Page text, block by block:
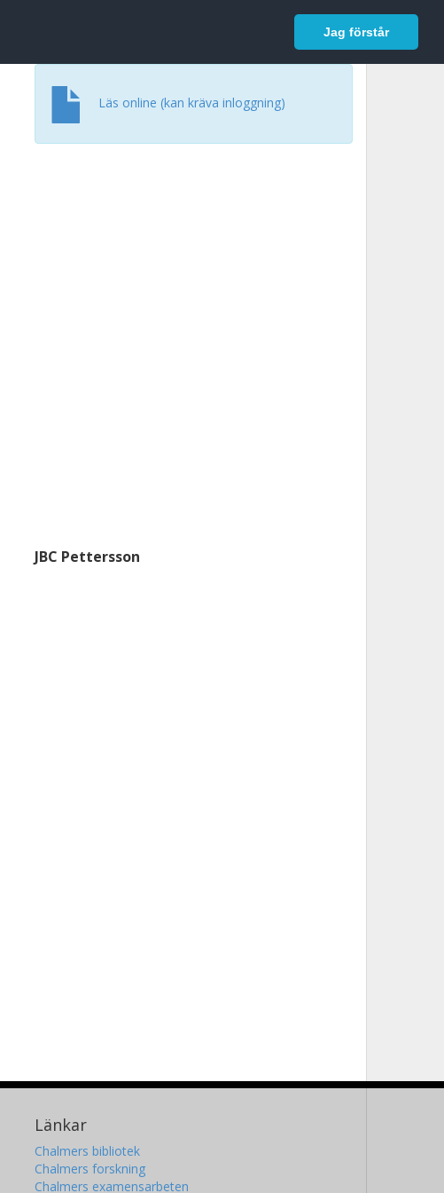
Jag förstår
Logga in
Läs online (kan kräva inloggning)
JBC Pettersson
Länkar
Chalmers bibliotek
Chalmers forskning
Chalmers examensarbeten